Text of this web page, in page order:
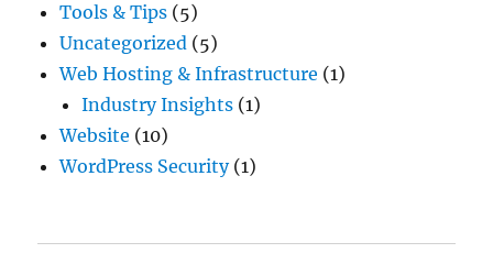
Tools & Tips (5)
Uncategorized (5)
Web Hosting & Infrastructure (1)
Industry Insights (1)
Website (10)
WordPress Security(1)